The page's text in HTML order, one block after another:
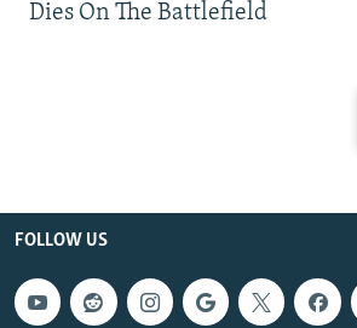
Dies On The Battlefield
FOLLOW US